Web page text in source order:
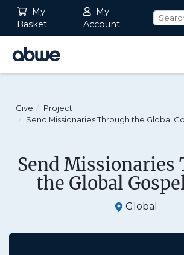
My
Basket
My
Account
Main Navigation
Give
Project
Send Missionaries Through the Global
Send Missionaries
the Global
Global